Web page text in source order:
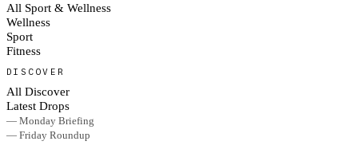
All Sport & Wellness
Wellness
Sport
Fitness
DISCOVER
All Discover
Latest Drops
— Monday Briefing
— Friday Roundup